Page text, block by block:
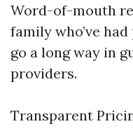
Word-of-mouth
family who’ve
go a long way in
providers.
Transparent